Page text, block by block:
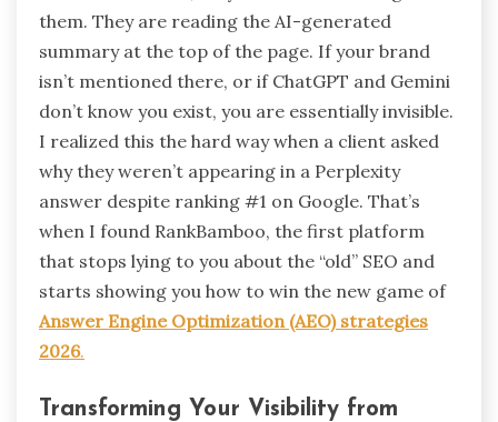
them. They are reading the AI-generated
summary at the top of the page. If your brand
isn’t mentioned there, or if ChatGPT and Gemini
don’t know you exist, you are essentially invisible.
I realized this the hard way when a client asked
why they weren’t appearing in a Perplexity
answer despite ranking #1 on Google. That’s
when I found RankBamboo, the first platform
that stops lying to you about the “old” SEO and
starts showing you how to win the new game of
Answer Engine Optimization (AEO) strategies
2026.
Transforming Your Visibility from